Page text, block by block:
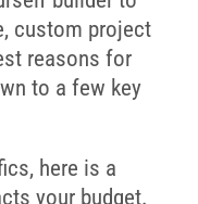
custom project
reasons for
to a few key
here is a
your budget.